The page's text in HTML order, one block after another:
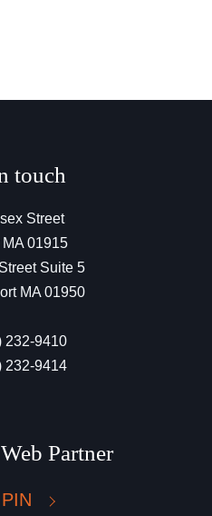
touch
Street
01915
Suite 5
MA 01950
232-9410
232-9414
Partner